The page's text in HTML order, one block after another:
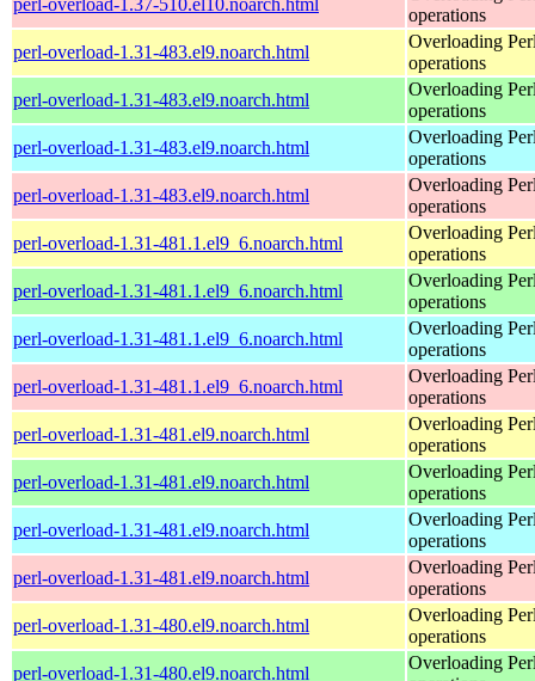
operations
perl-overload-1.31-483.el9.noarch.html
Overloading
operations
perl-overload-1.31-483.el9.noarch.html
Overloading
operations
perl-overload-1.31-483.el9.noarch.html
Overloading
operations
perl-overload-1.31-483.el9.noarch.html
Overloading
operations
perl-overload-1.31-481.1.el9_6.noarch.html
Overloading
operations
perl-overload-1.31-481.1.el9_6.noarch.html
Overloading
operations
perl-overload-1.31-481.1.el9_6.noarch.html
Overloading
operations
perl-overload-1.31-481.1.el9_6.noarch.html
Overloading
operations
perl-overload-1.31-481.el9.noarch.html
Overloading
operations
perl-overload-1.31-481.el9.noarch.html
Overloading
operations
perl-overload-1.31-481.el9.noarch.html
Overloading
operations
perl-overload-1.31-481.el9.noarch.html
Overloading
operations
perl-overload-1.31-480.el9.noarch.html
Overloading
operations
perl-overload-1.31-480.el9.noarch.html
Overloading